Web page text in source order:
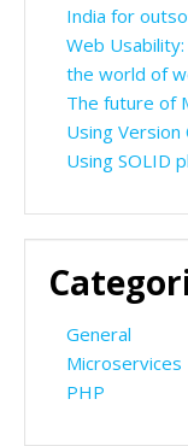
India for
Web
the world of
The future of
Using
Using SOLID
General
Microservices
PHP